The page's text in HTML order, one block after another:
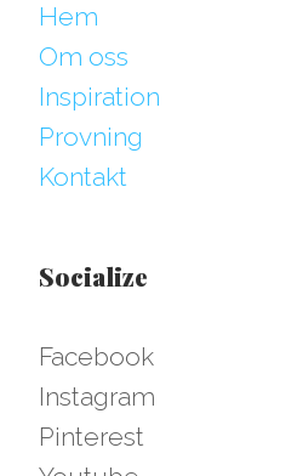
Hem
Om oss
Inspiration
Provning
Kontakt
Socialize
Facebook
Instagram
Pinterest